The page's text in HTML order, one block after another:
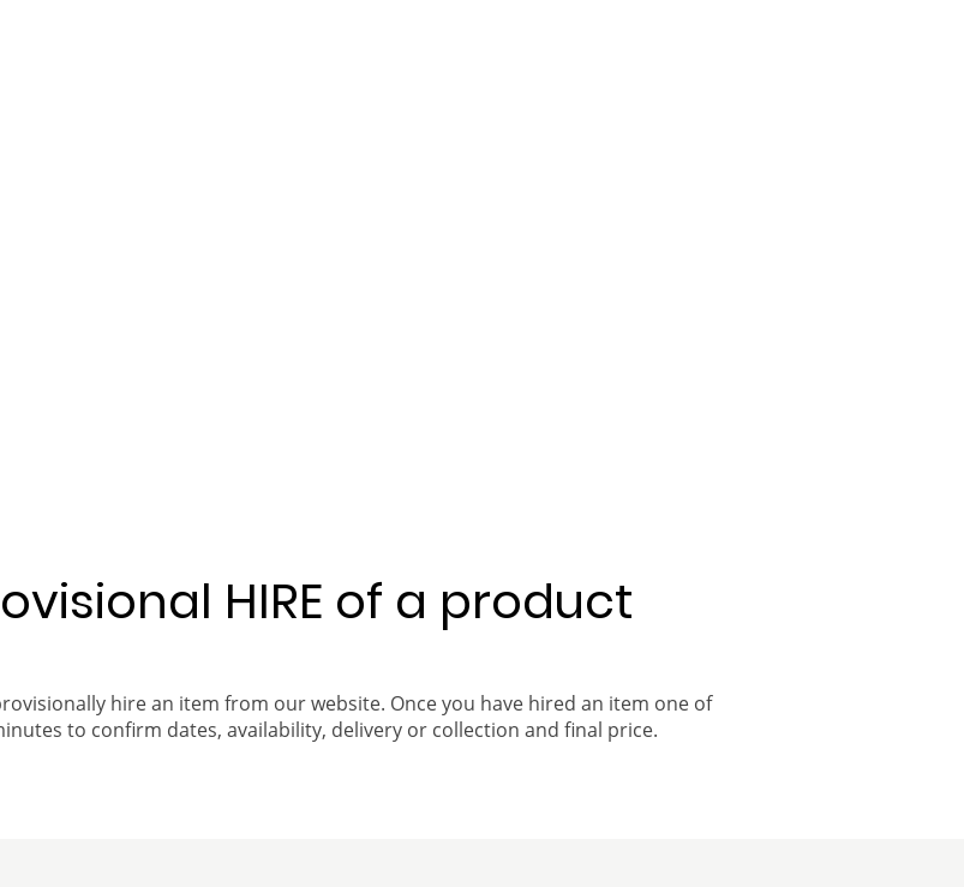
HIRE of a product
hire an item from our website. Once you have hired an item one of
to confirm dates, availability, delivery or collection and final price.